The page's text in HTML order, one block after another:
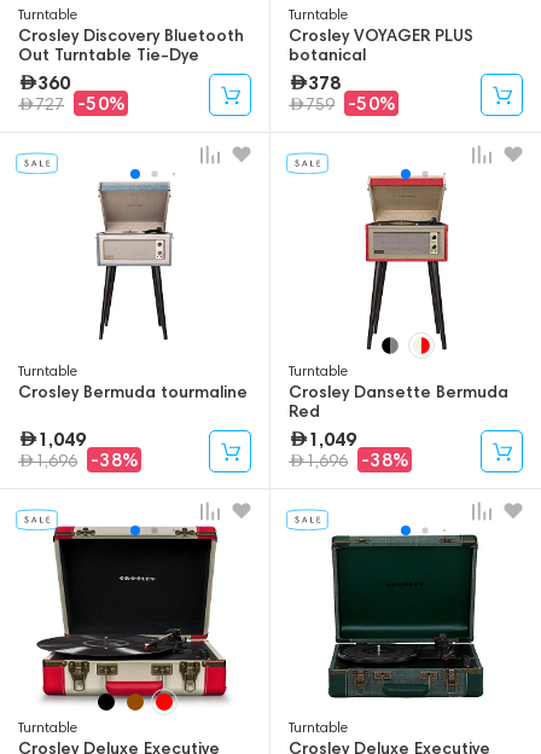
Turntable
Crosley Discovery Bluetooth
Out Turntable Tie-Dye
360
727 -50%
Turntable
Crosley VOYAGER PLUS
botanical
378
759 -50%
Turntable
Crosley Bermuda tourmaline
1,049
1,696 -38%
Turntable
Crosley Dansette Bermuda
Red
1,049
1,696 -38%
Turntable
Crosley Deluxe Executive
Turntable
Crosley Deluxe Executive